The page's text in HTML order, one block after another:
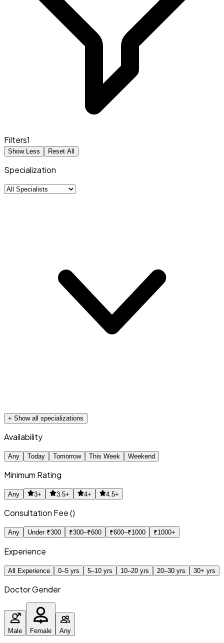
Filters1
Show Less Reset All
Specialization
+ Show all specializations
Availability
Any Today Tomorrow This Week Weekend
Minimum Rating
Any 3+ 3.5+ 4+ 4.5+
Consultation Fee (₹)
Any Under ₹300 ₹300–₹600 ₹600–₹1000 ₹1000+
Experience
All Experience 0–5 yrs 5–10 yrs 10–20 yrs 20–30 yrs 30+ yrs
Doctor Gender
Male Female Any